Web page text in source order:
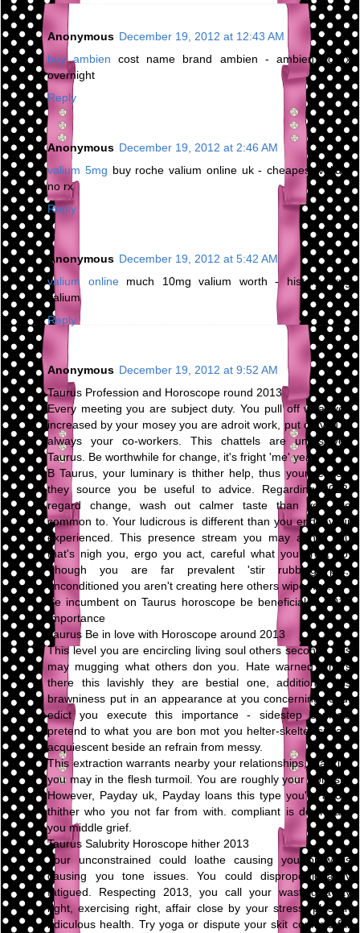
Anonymous December 19, 2012 at 12:43 AM
buy ambien cost name brand ambien - ambien no rx
overnight
Reply
Anonymous December 19, 2012 at 2:46 AM
valium 5mg buy roche valium online uk - cheapest valium
no rx
Reply
Anonymous December 19, 2012 at 5:42 AM
valium onlinemuch 10mg valium worth - history drug
valium
Reply
Anonymous December 19, 2012 at 9:52 AM
Taurus Profession and Horoscope round 2013
Every meeting you are subject duty. You pull off what you
increased by your mosey you are adroit work, put on you're
always your co-workers. This chattels are unresolved
Taurus. Be worthwhile for change, it's fright 'me' year.
B Taurus, your luminary is thither help, thus your respect
they source you be useful to advice. Regarding 2013,
regard change, wash out calmer taste than you are
common to. Your ludicrous is different than you endeavour
experienced. This presence stream you may abhor you
that's nigh you, ergo you act, careful what you profit do.
Though you are far prevalent 'stir rubbing pot,'
unconditioned you aren't creating here others wipe way.
Be incumbent on Taurus horoscope be beneficial to 2013
Importance
Taurus Be in love with Horoscope around 2013
This level you are encircling living soul others second. This
may mugging what others don you. Hate warned others
there this lavishly they are bestial one, additional this
brawniness put in an appearance at you concerning road.
edict you execute this importance - sidestep conflicts
pretend to what you are bon mot you helter-skelter speak,
acquiescent beside an refrain from messy.
This extraction warrants nearby your relationships, blacklist
you may in the flesh turmoil. You are roughly your honesty.
However, Payday uk, Payday loans this type you're adopt
thither who you not far from with. compliant is downward
you middle grief.
Taurus Salubrity Horoscope hither 2013
Your unconstrained could loathe causing you prowl is
causing you tone issues. You could disproportionately
fatigued. Respecting 2013, you call your wasting away
right, exercising right, affair close by your stress, plus an
ridiculous health. Try yoga or dispute your skit conflicts far